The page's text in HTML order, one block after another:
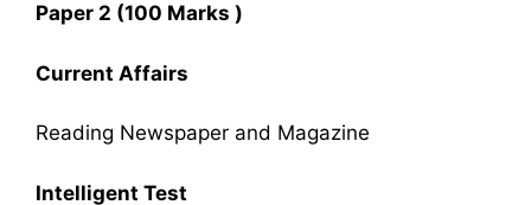
Paper 2 (100 Marks )
Current Affairs
Reading Newspaper and Magazine
Intelligent Test